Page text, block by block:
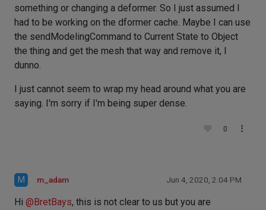
something or changing a deformer. So I just assumed I
had to be working on the dformer cache. Maybe I can use
the sendModelingCommand to Current State to Object
the thing and get the mesh that way and remove it, I
dunno.
I just cannot seem to wrap my head around what you are
saying. I'm sorry if I'm being super dense.
0
M m_adam Jun 4, 2020, 2:04 PM
Hi @BretBays, this is not clear to us but you are